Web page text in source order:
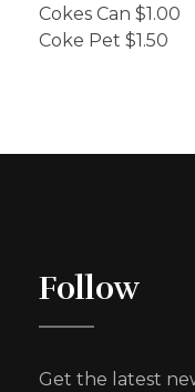
Cokes Can $1.00
Coke Pet $1.50
Follow
Get the latest